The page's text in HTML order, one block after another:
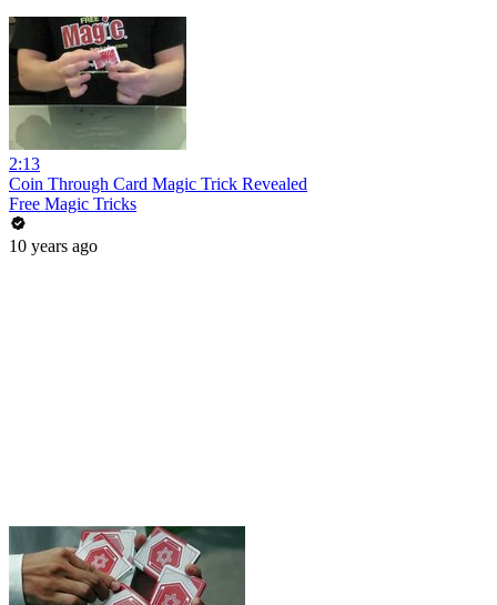
2:13
Coin Through Card Magic Trick Revealed
Free Magic Tricks
10 years ago